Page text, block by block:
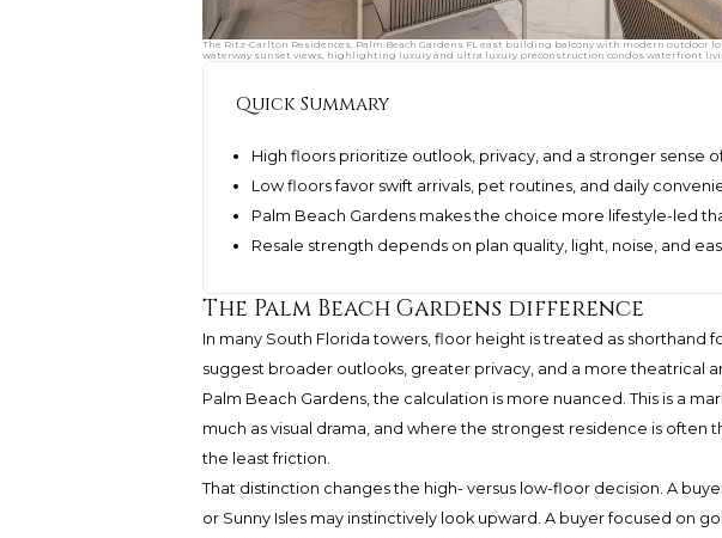
The Ritz-Carlton Residences, Palm Beach Gardens FL east building balcony with modern outdoor
waterway sunset views, highlighting luxury and ultra luxury preconstruction condos waterfront
Quick Summary
High floors prioritize outlook, privacy, and a stronger sense
Low floors favor swift arrivals, pet routines, and daily
Palm Beach Gardens makes the choice more lifestyle-led
Resale strength depends on plan quality, light, noise, and
The Palm Beach Gardens difference
In many South Florida towers, floor height is treated as shorthand
suggest broader outlooks, greater privacy, and a more theatrical
Palm Beach Gardens, the calculation is more nuanced. This is a
much as visual drama, and where the strongest residence is often
the least friction.
That distinction changes the high- versus low-floor decision. A
or Sunny Isles may instinctively look upward. A buyer focused on